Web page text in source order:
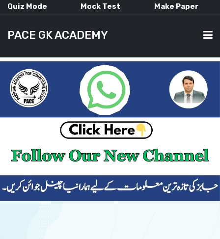
Quiz Mode Mock Test Make Paper
PACE GK ACADEMY
HOME
CURRENT AFFAIRS
ALL-SUBJECTS